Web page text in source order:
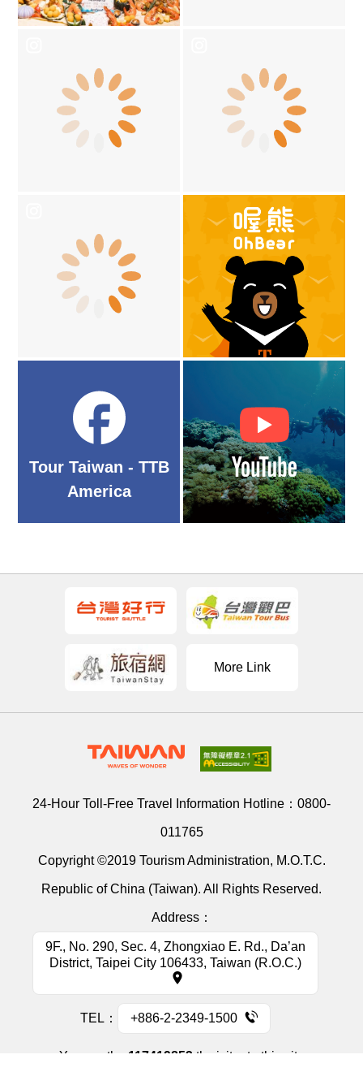
Tour Taiwan - TTB
America
More Link
24-Hour Toll-Free Travel Information Hotline： 0800-
011765
Copyright ©2019 Tourism Administration, M.O.T.C.
Republic of China (Taiwan). All Rights Reserved.
Address：
9F., No. 290, Sec. 4, Zhongxiao E. Rd., Da’an
District, Taipei City 106433, Taiwan (R.O.C.)
TEL： +886-2-2349-1500
You are the 117419853 th visitor to this site